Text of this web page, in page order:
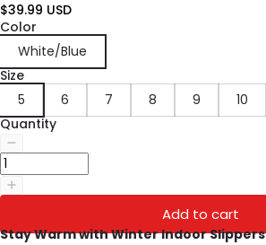
$39.99 USD
Color
White/Blue
Size
5
6 7 8 9 10
Quantity
Add to cart
Stay Warm with Winter Indoor Slippers